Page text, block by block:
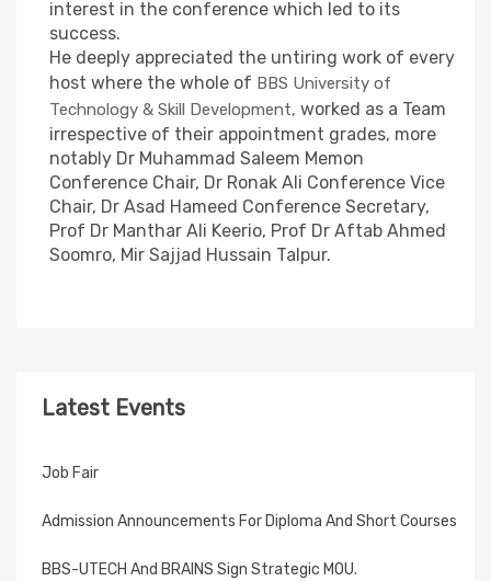
interest in the conference which led to its
success.
He deeply appreciated the untiring work of every
host where the whole of BBS University of
Technology & Skill Development, worked as a Team
irrespective of their appointment grades, more
notably Dr Muhammad Saleem Memon
Conference Chair, Dr Ronak Ali Conference Vice
Chair, Dr Asad Hameed Conference Secretary,
Prof Dr Manthar Ali Keerio, Prof Dr Aftab Ahmed
Soomro, Mir Sajjad Hussain Talpur.
Latest Events
Job Fair
Admission Announcements For Diploma And Short Courses
BBS-UTECH And BRAINS Sign Strategic MOU.